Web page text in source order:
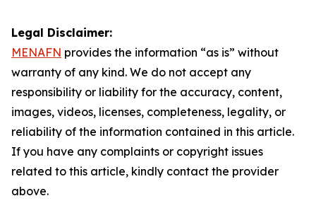
Legal Disclaimer:
MENAFN provides the information “as is” without
warranty of any kind. We do not accept any
responsibility or liability for the accuracy, content,
images, videos, licenses, completeness, legality, or
reliability of the information contained in this article.
If you have any complaints or copyright issues
related to this article, kindly contact the provider
above.